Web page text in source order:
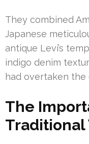
They combined
Japanese
antique Levi’s
indigo denim
had overtaken the
The
Traditional